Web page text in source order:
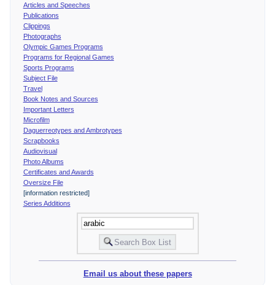
Articles and Speeches
Publications
Clippings
Photographs
Olympic Games Programs
Programs for Regional Games
Sports Programs
Subject File
Travel
Book Notes and Sources
Important Letters
Microfilm
Daguerreotypes and Ambrotypes
Scrapbooks
Audiovisual
Photo Albums
Certificates and Awards
Oversize File
[information restricted]
Series Additions
Email us about these papers